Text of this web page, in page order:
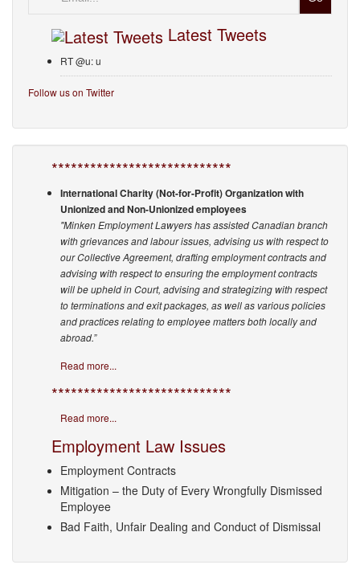
Latest Tweets
RT @u: u
Follow us on Twitter
****************************
International Charity (Not-for-Profit) Organization with
Unionized and Non-Unionized employees
"Minken Employment Lawyers has assisted Canadian branch
with grievances and labour issues, advising us with respect to
our Collective Agreement, drafting employment contracts and
advising with respect to ensuring the employment contracts
will be upheld in Court, advising and strategizing with respect
to terminations and exit packages, as well as various policies
and practices relating to employee matters both locally and
abroad.”
Read more...
****************************
Read more...
Employment Law Issues
Employment Contracts
Mitigation – the Duty of Every Wrongfully Dismissed
Employee
Bad Faith, Unfair Dealing and Conduct of Dismissal